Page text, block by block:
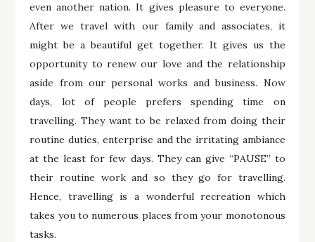
even another nation. It gives pleasure to everyone.
After we travel with our family and associates, it
might be a beautiful get together. It gives us the
opportunity to renew our love and the relationship
aside from our personal works and business. Now
days, lot of people prefers spending time on
travelling. They want to be relaxed from doing their
routine duties, enterprise and the irritating ambiance
at the least for few days. They can give “PAUSE” to
their routine work and so they go for travelling.
Hence, travelling is a wonderful recreation which
takes you to numerous places from your monotonous
tasks.